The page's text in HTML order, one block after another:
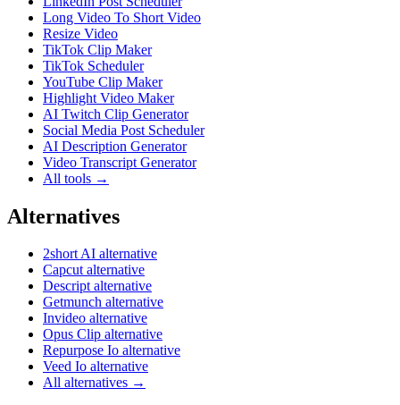
Long Video To Short Video
Resize Video
TikTok Clip Maker
TikTok Scheduler
YouTube Clip Maker
Highlight Video Maker
AI Twitch Clip Generator
Social Media Post Scheduler
AI Description Generator
Video Transcript Generator
All tools →
Alternatives
2short AI alternative
Capcut alternative
Descript alternative
Getmunch alternative
Invideo alternative
Opus Clip alternative
Repurpose Io alternative
Veed Io alternative
All alternatives →